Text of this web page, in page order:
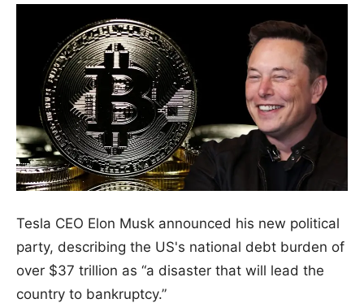
Tesla CEO Elon Musk announced his new political
party, describing the US's national debt burden of
over $37 trillion as “a disaster that will lead the
country to bankruptcy.”